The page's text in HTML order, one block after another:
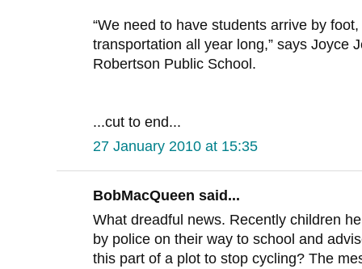
“We need to have students arrive by
transportation all year long,” says Joyce
Robertson Public School.
...cut to end...
27 January 2010 at 15:35
BobMacQueen said...
What dreadful news. Recently children
by police on their way to school and
this part of a plot to stop cycling? The